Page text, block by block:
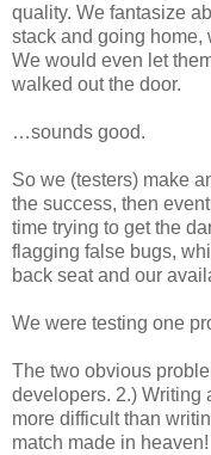
quality. We fantasize
stack and going home,
We would even let
walked out the door.
…sounds good.
So we (testers) make
the success, then
time trying to get the
flagging false bugs,
back seat and our
We were testing one
The two obvious
developers. 2.) Writing
more difficult than
match made in heaven!